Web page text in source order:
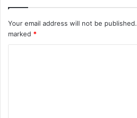
Your email address will not be published.
marked *